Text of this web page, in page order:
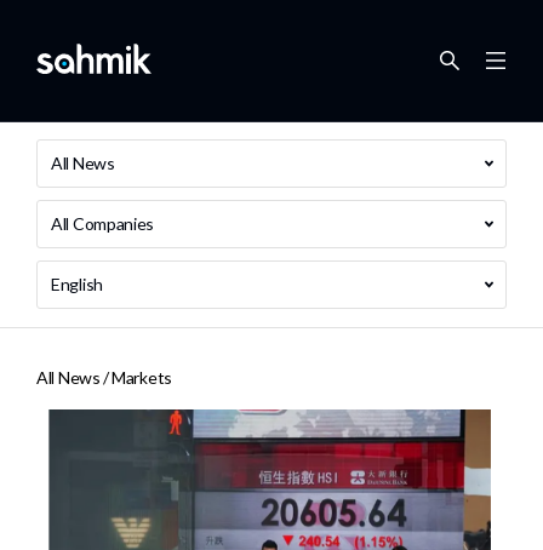
All News
All Companies
English
All News /Markets